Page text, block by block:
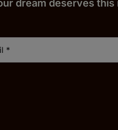
dream deserves